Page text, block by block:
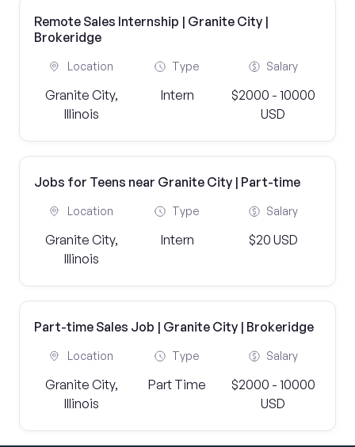
Remote Sales Internship | Granite City |
Brokeridge
Location
Granite City,
Illinois
Type
Intern
Salary
$2000 - 10000
USD
Jobs for Teens near Granite City | Part-time
Location
Granite City,
Illinois
Type
Intern
Salary
$20 USD
Part-time Sales Job | Granite City | Brokeridge
Location
Granite City,
Illinois
Type
Part Time
Salary
$2000 - 10000
USD